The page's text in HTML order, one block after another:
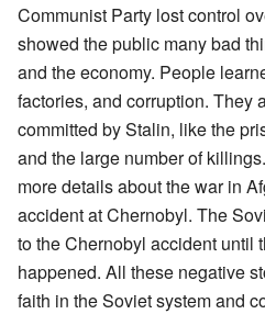
Communist Party lost control
showed the public many bad
and the economy. People
factories, and corruption. They
committed by Stalin, like the
and the large number of
more details about the war in
accident at Chernobyl. The
to the Chernobyl accident until
happened. All these negative
faith in the Soviet system and